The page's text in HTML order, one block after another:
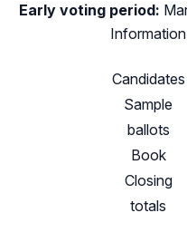
Early voting period:
Information
Candidates
Sample
ballots
Book
Closing
totals